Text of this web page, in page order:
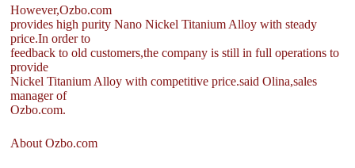
However,Ozbo.com
provides high purity Nano Nickel Titanium Alloy with steady
price.In order to
feedback to old customers,the company is still in full operations to
provide
Nickel Titanium Alloy with competitive price.said Olina,sales
manager of
Ozbo.com.
About Ozbo.com